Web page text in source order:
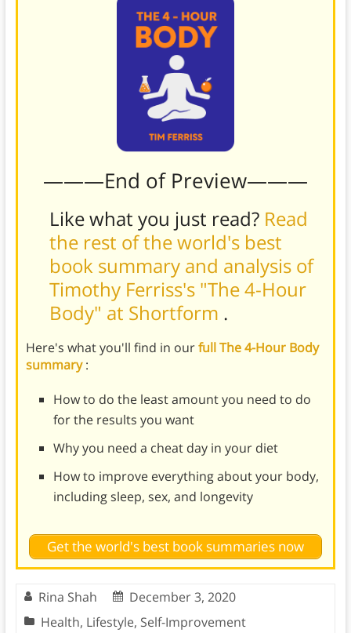
———End of Preview———
Like what you just read? Read
the rest of the world's best
book summary and analysis of
Timothy Ferriss's "The 4-Hour
Body" at Shortform .
Here's what you'll find in ourfull The 4-Hour Body
summary:
How to do the least amount you need to do
for the results you want
Why you need a cheat day in your diet
How to improve everything about your body,
including sleep, sex, and longevity
Get the world's best book summaries now
Rina Shah
December 3, 2020
Health, Lifestyle, Self-Improvement